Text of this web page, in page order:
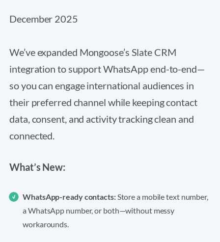
December 2025
We’ve expanded Mongoose’s Slate CRM
integration to support WhatsApp end-to-end—
so you can engage international audiences in
their preferred channel while keeping contact
data, consent, and activity tracking clean and
connected.
What’s New:
WhatsApp-ready contacts:Store a mobile text number,
a WhatsApp number, or both—without messy
workarounds.